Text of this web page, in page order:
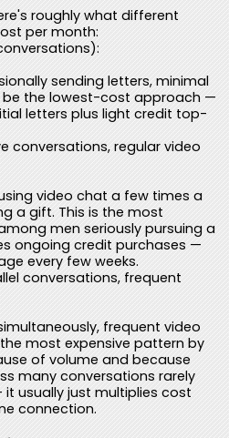
roughly what different
per month:
sending letters, minimal
be the lowest-cost approach —
letters plus light credit top-
conversations, regular video
video chat a few times a
a gift. This is the most
men seriously pursuing a
ongoing credit purchases —
every few weeks.
conversations, frequent
frequent video
most expensive pattern by
of volume and because
many conversations rarely
usually just multiplies cost
connection.